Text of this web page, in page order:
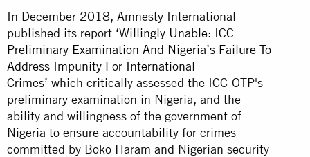
In December 2018, Amnesty International
published its report ‘Willingly Unable: ICC
Preliminary Examination And Nigeria’s Failure To
Address Impunity For International
Crimes’ which critically assessed the ICC-OTP's
preliminary examination in Nigeria, and the
ability and willingness of the government of
Nigeria to ensure accountability for crimes
committed by Boko Haram and Nigerian security